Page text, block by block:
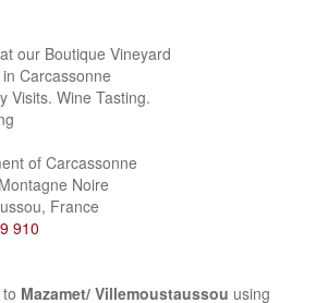
our Boutique Vineyard
Carcassonne
Visits. Wine Tasting.
of Carcassonne
Noire
France
910
Mazamet/ Villemoustaussou using